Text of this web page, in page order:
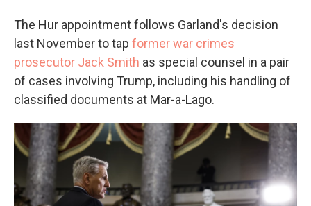
The Hur appointment follows Garland's decision
last November to tap former war crimes
prosecutor Jack Smith as special counsel in a pair
of cases involving Trump, including his handling of
classified documents at Mar-a-Lago.